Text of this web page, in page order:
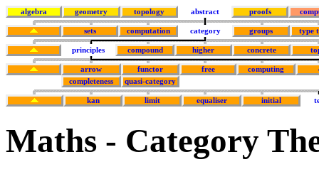
algebra geometry topology abstract proofs
sets computation category groups type
principles compound higher concrete
arrow functor free computing
completeness
quasi-category
kan limit equaliser initial
Maths - Category